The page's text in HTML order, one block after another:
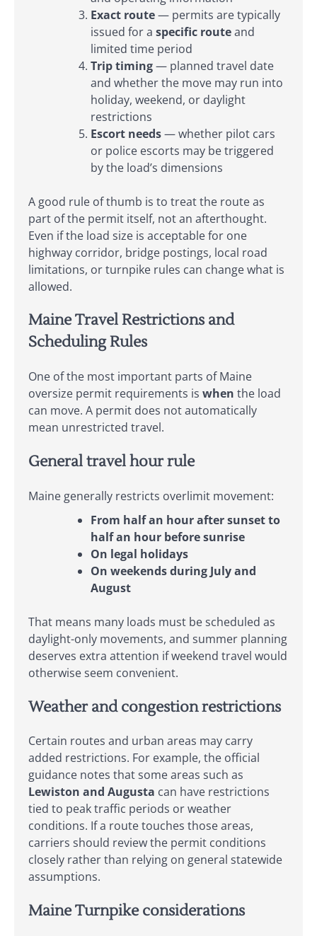
Exact route— permits are typically
issued for a specific routeand
limited time period
Trip timing— planned travel date
and whether the move may run into
holiday, weekend, or daylight
restrictions
Escort needs— whether pilot cars
or police escorts may be triggered
by the load’s dimensions
A good rule of thumb is to treat the route as
part of the permit itself, not an afterthought.
Even if the load size is acceptable for one
highway corridor, bridge postings, local road
limitations, or turnpike rules can change what is
allowed.
Maine Travel Restrictions and
Scheduling Rules
One of the most important parts of Maine
oversize permit requirements is when the load
can move. A permit does not automatically
mean unrestricted travel.
General travel hour rule
Maine generally restricts overlimit movement:
From half an hour after sunset to
half an hour before sunrise
On legal holidays
On weekends during July and
August
That means many loads must be scheduled as
daylight-only movements, and summer planning
deserves extra attention if weekend travel would
otherwise seem convenient.
Weather and congestion restrictions
Certain routes and urban areas may carry
added restrictions. For example, the official
guidance notes that some areas such as
Lewiston and Augusta can have restrictions
tied to peak traffic periods or weather
conditions. If a route touches those areas,
carriers should review the permit conditions
closely rather than relying on general statewide
assumptions.
Maine Turnpike considerations